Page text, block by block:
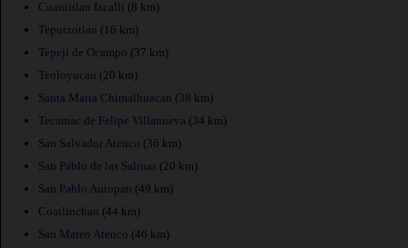
Cuautitlan Izcalli (8 km)
Tepotzotlan (16 km)
Tepeji de Ocampo (37 km)
Teoloyucan (20 km)
Santa Maria Chimalhuacan (38 km)
Tecamac de Felipe Villanueva (34 km)
San Salvador Atenco (36 km)
San Pablo de las Salinas (20 km)
San Pablo Autopan (49 km)
Coatlinchan (44 km)
San Mateo Atenco (46 km)